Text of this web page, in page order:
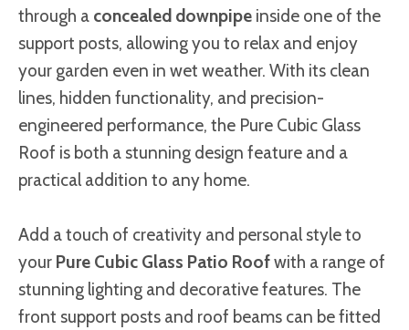
through a concealed downpipe inside one of the
support posts, allowing you to relax and enjoy
your garden even in wet weather. With its clean
lines, hidden functionality, and precision-
engineered performance, the Pure Cubic Glass
Roof is both a stunning design feature and a
practical addition to any home.
Add a touch of creativity and personal style to
your Pure Cubic Glass Patio Roofwith a range of
stunning lighting and decorative features. The
front support posts and roof beams can be fitted